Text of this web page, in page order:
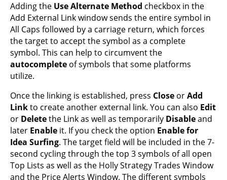
Adding the Use Alternate Method checkbox in the
Add External Link window sends the entire symbol in
All Caps followed by a carriage return, which forces
the target to accept the symbol as a complete
symbol. This can help to circumvent the
autocomplete of symbols that some platforms
utilize.
Once the linking is established, press Close orAdd
Linkto create another external link. You can also Edit
or Deletethe Link as well as temporarily Disableand
later Enable it. If you check the option Enable for
Idea Surfing. The target field will be included in the 7-
second cycling through the top 3 symbols of all open
Top Lists as well as the Holly Strategy Trades Window
and the Price Alerts Window. The different symbols